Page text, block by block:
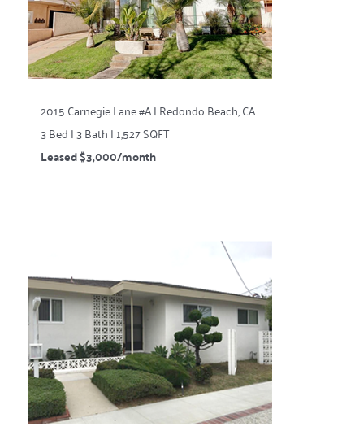
2015 Carnegie Lane #A | Redondo Beach, CA
3 Bed | 3 Bath | 1,527 SQFT
Leased $3,000/month